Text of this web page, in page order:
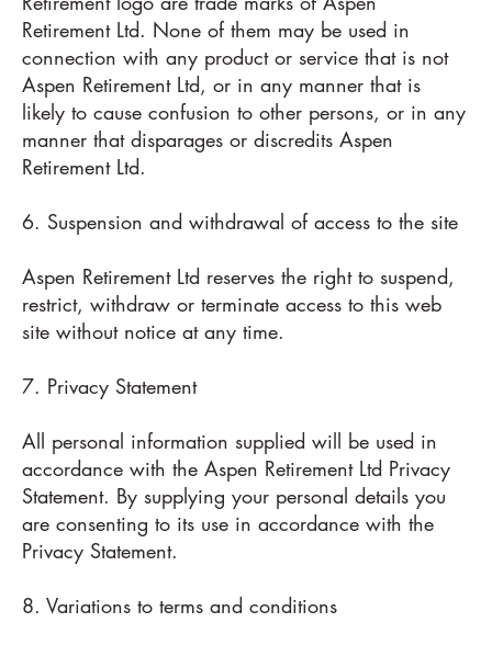
Retirement Ltd. None of them may be used in
connection with any product or service that is not
Aspen Retirement Ltd, or in any manner that is
likely to cause confusion to other persons, or in any
manner that disparages or discredits Aspen
Retirement Ltd.
6. Suspension and withdrawal of access to the site
Aspen Retirement Ltd reserves the right to suspend,
restrict, withdraw or terminate access to this web
site without notice at any time.
7. Privacy Statement
All personal information supplied will be used in
accordance with the Aspen Retirement Ltd Privacy
Statement. By supplying your personal details you
are consenting to its use in accordance with the
Privacy Statement.
8. Variations to terms and conditions